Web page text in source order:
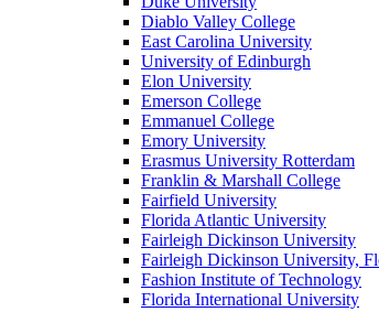
Diablo Valley College
East Carolina University
University of Edinburgh
Elon University
Emerson College
Emmanuel College
Emory University
Erasmus University Rotterdam
Franklin & Marshall College
Fairfield University
Florida Atlantic University
Fairleigh Dickinson University
Fairleigh Dickinson University,
Fashion Institute of Technology
Florida International University